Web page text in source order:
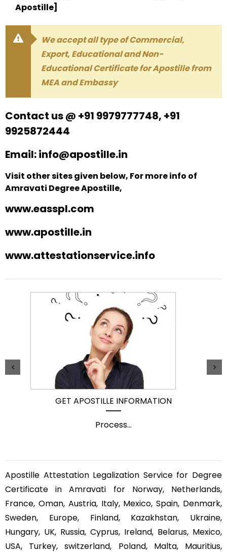
Apostille]
We accept all type of Commercial,
Export, Educational and Non-
Educational Certificate for Apostille from
MEA and Embassy
Contact us @ +91 9979777748, +91
9925872444
Email: info@apostille.in
Visit other sites given below, For more info of
Amravati Degree Apostille,
www.easspl.com
www.apostille.in
www.attestationservice.info
GET APOSTILLE INFORMATION
Process...
Apostille Attestation Legalization Service for Degree
Certificate in Amravati for Norway, Netherlands,
France, Oman, Austria, Italy, Mexico, Spain, Denmark,
Sweden, Europe, Finland, Kazakhstan, Ukraine,
Hungary, UK, Russia, Cyprus, Ireland, Belarus, Mexico,
USA, Turkey, switzerland, Poland, Malta, Mauritius,